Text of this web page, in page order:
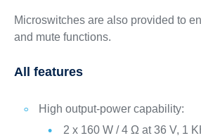
Microswitches are also provided to
and mute functions.
All features
High output-power capability:
2 x 160 W / 4 Ω at 36 V, 1